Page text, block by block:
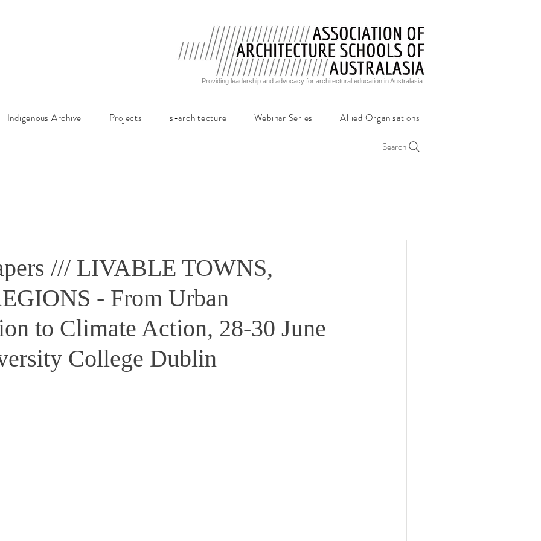
Providing leadership and advocacy for architectural education in Australasia
Indigenous Archive Projects s-architecture Webinar Series Allied Organisations
Search
/// LIVABLE TOWNS,
- From Urban
to Climate Action, 28-30 June
College Dublin